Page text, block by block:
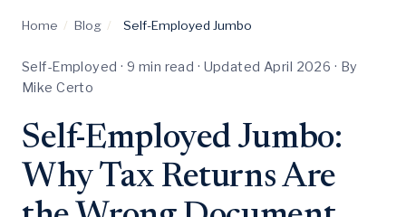
Home / Blog / Self-Employed Jumbo
Self-Employed · 9 min read · Updated April 2026 · By
Mike Certo
Self-Employed Jumbo:
Why Tax Returns Are